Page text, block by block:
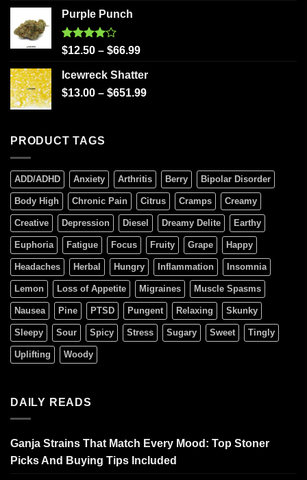
Purple Punch
Rated
of 5
$12.50 – $66.99
Icewreck Shatter
$13.00 – $651.99
PRODUCT TAGS
ADD/ADHD Anxiety Arthritis Berry Bipolar Disorder
Body High Chronic Pain Citrus Cramps Creamy
Creative Depression Diesel Dreamy Delite Earthy
Euphoria Fatigue Focus Fruity Grape Happy
Headaches Herbal Hungry Inflammation Insomnia
Lemon Loss of Appetite Migraines Muscle Spasms
Nausea Pine PTSD Pungent Relaxing Skunky
Sleepy Sour Spicy Stress Sugary Sweet Tingly
Uplifting Woody
DAILY READS
Ganja Strains That Match Every Mood: Top Stoner
Picks And Buying Tips Included